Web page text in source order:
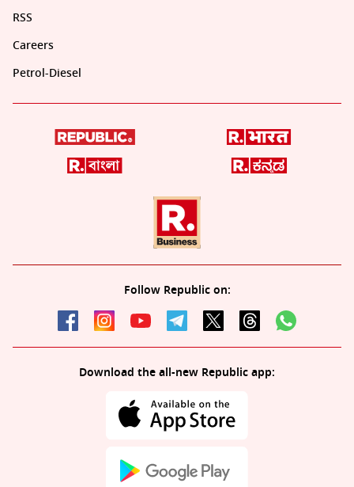
RSS
Careers
Petrol-Diesel
Follow Republic on:
Download the all-new Republic app: